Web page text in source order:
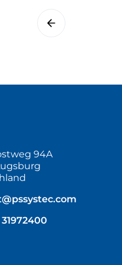
94A
31972400